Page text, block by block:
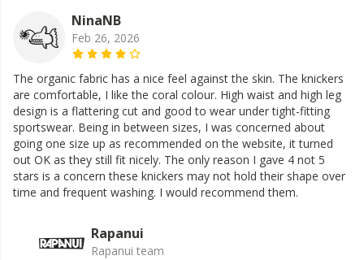
NinaNB
Feb 26, 2026
The organic fabric has a nice feel against the skin. The knickers
are comfortable, I like the coral colour. High waist and high leg
design is a flattering cut and good to wear under tight-fitting
sportswear. Being in between sizes, I was concerned about
going one size up as recommended on the website, it turned
out OK as they still fit nicely. The only reason I gave 4 not 5
stars is a concern these knickers may not hold their shape over
time and frequent washing. I would recommend them.
Rapanui
Rapanui team